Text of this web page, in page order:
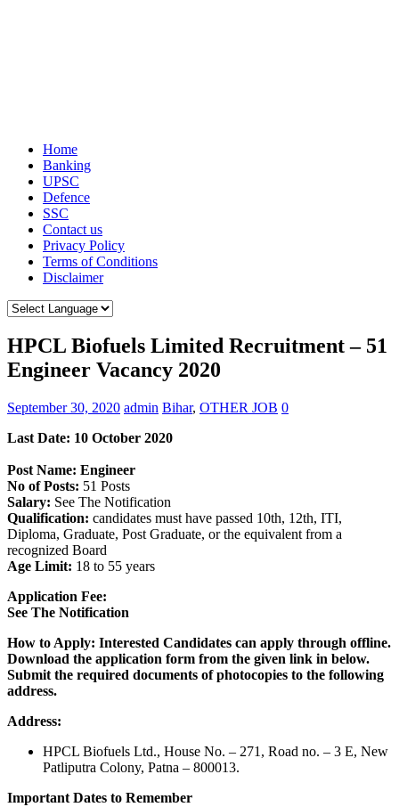
Home
Banking
UPSC
Defence
SSC
Contact us
Privacy Policy
Terms of Conditions
Disclaimer
HPCL Biofuels Limited Recruitment – 51
Engineer Vacancy 2020
September 30, 2020 admin Bihar, OTHER JOB 0
Last Date: 10 October 2020
Post Name: Engineer
No of Posts: 51 Posts
Salary: See The Notification
Qualification: candidates must have passed 10th, 12th, ITI,
Diploma, Graduate, Post Graduate, or the equivalent from a
recognized Board
Age Limit: 18 to 55 years
Application Fee:
See The Notification
How to Apply: Interested Candidates can apply through offline.
Download the application form from the given link in below.
Submit the required documents of photocopies to the following
address.
Address:
HPCL Biofuels Ltd., House No. – 271, Road no. – 3 E, New
Patliputra Colony, Patna – 800013.
Important Dates to Remember